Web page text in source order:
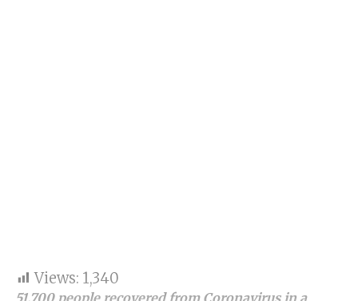
Views: 1,340